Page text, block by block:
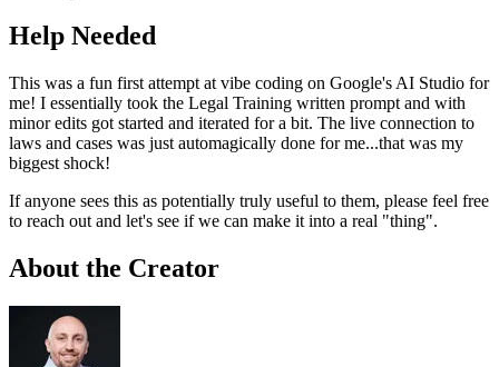
Help Needed
This was a fun first attempt at vibe coding on Google's AI Studio for
me! I essentially took the Legal Training written prompt and with
minor edits got started and iterated for a bit. The live connection to
laws and cases was just automagically done for me...that was my
biggest shock!
If anyone sees this as potentially truly useful to them, please feel free
to reach out and let's see if we can make it into a real "thing".
About the Creator